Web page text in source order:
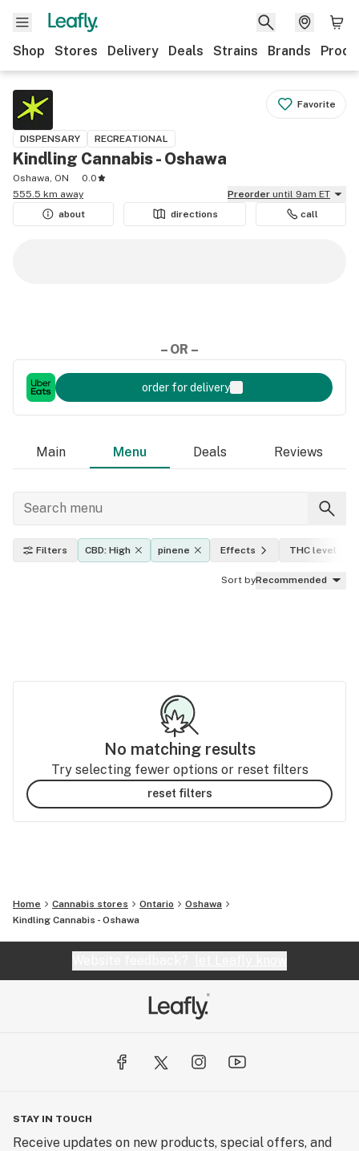
Shop Stores Delivery Deals Strains Brands
Favorite
DISPENSARY RECREATIONAL
Kindling Cannabis - Oshawa
Oshawa, ON
0.0
555.5 km away
Preorder until 9am ET
about
directions call
– OR –
order for delivery
Main Menu Deals Reviews
Filters CBD: High pinene Effects THC level
Sort byRecommended
No matching results
Try selecting fewer options or reset filters
reset filters
Home Cannabis stores Ontario
Oshawa
Kindling Cannabis - Oshawa
STAY IN TOUCH
Receive updates on new products, special offers, and